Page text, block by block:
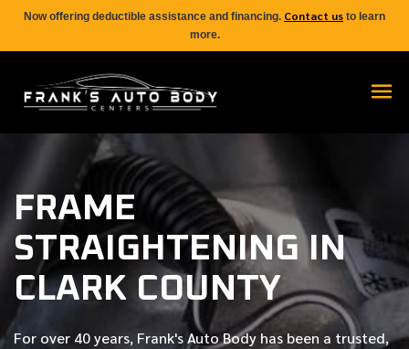
Now offering deductible assistance and financing. Contact us to learn
more.
FRAME
STRAIGHTENING IN
CLARK COUNTY
For over 40 years, Frank's Auto Body has been a trusted,